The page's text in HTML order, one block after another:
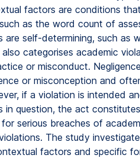
factors are conditions
as the word count of
are self-determining, such as
categorises academic
or misconduct.
or misconception and
if a violation is intended
in question, the act
serious breaches of
The study
factors and specific